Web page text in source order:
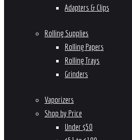
Adapters & Clips
Rolling Supplies
Rolling Papers
Rolling Trays
Grinders
Vaporizers
Shop by Price
Under $50